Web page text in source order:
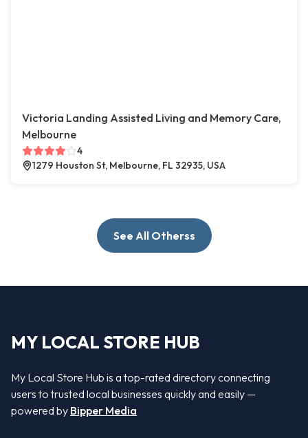
Victoria Landing Assisted Living and Memory Care,
Melbourne
4
1279 Houston St, Melbourne, FL 32935, USA
See All Otherss
MY LOCAL STORE HUB
My Local Store Hub is a top-rated directory connecting
users to trusted local businesses quickly and easily —
powered by Bipper Media